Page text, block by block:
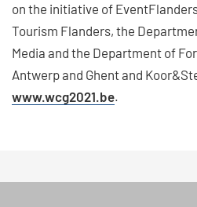
on the initiative of
Tourism Flanders, the
Media and the Department of
Antwerp and Ghent and
www.wcg2021.be.